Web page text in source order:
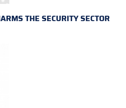
THE SECURITY SECTOR